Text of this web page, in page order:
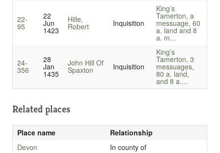
22-
95
22
Jun
1423
Hille,
Robert Inquisition
King’s
Tamerton, a
messuage, 60
a. land and 8
a. m...
24-
356
28
Jan
1435
John Hill Of
Spaxton Inquisition
King’s
Tamerton, 3
messuages,
80 a. land,
and 8 a....
Related places
Place name
Relationship
Devon
In county of